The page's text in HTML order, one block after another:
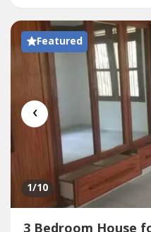
Featured
‹
1/10